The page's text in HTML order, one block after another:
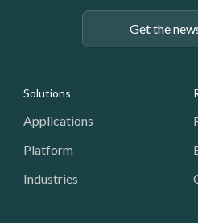
Get the
Footer:
Solutions
Applications
Platform
Industries